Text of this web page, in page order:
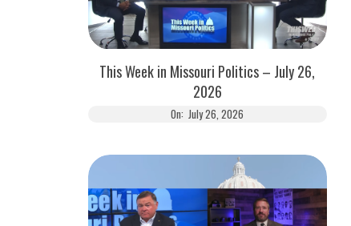
This Week in Missouri Politics – July 26,
2026
On: July 26, 2026